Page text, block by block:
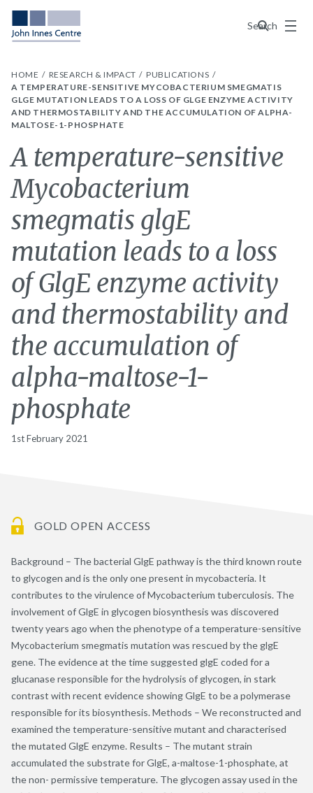
Search
Menu
HOME RESEARCH & IMPACT
PUBLICATIONS
A TEMPERATURE-SENSITIVE MYCOBACTERIUM SMEGMATIS
GLGE MUTATION LEADS TO A LOSS OF GLGE ENZYME ACTIVITY
AND THERMOSTABILITY AND THE ACCUMULATION OF ALPHA-
MALTOSE-1-PHOSPHATE
A temperature-sensitive
Mycobacterium
smegmatis glgE
mutation leads to a loss
of GlgE enzyme activity
and thermostability and
the accumulation of
alpha-maltose-1-
phosphate
1st February 2021
GOLD OPEN ACCESS
Background – The bacterial GlgE pathway is the third known route
to glycogen and is the only one present in mycobacteria. It
contributes to the virulence of Mycobacterium tuberculosis. The
involvement of GlgE in glycogen biosynthesis was discovered
twenty years ago when the phenotype of a temperature-sensitive
Mycobacterium smegmatis mutation was rescued by the glgE
gene. The evidence at the time suggested glgE coded for a
glucanase responsible for the hydrolysis of glycogen, in stark
contrast with recent evidence showing GlgE to be a polymerase
responsible for its biosynthesis. Methods – We reconstructed and
examined the temperature-sensitive mutant and characterised
the mutated GlgE enzyme. Results – The mutant strain
accumulated the substrate for GlgE, a-maltose-1-phosphate, at
the non- permissive temperature. The glycogen assay used in the